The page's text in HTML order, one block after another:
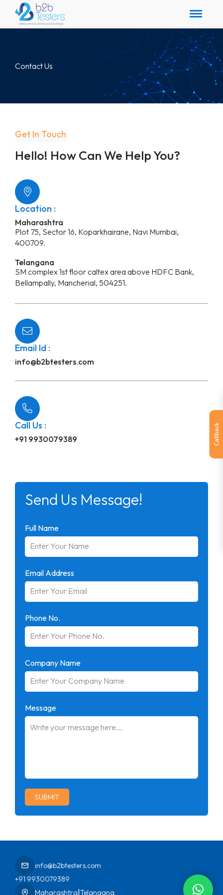
Contact Us
Get In Touch
Hello! How Can We Help You?
Location :
Maharashtra
Plot 75, Sector 16, Koparkhairane, Navi Mumbai,
400709.
Telangana
SM complex 1st floor caltex area above HDFC Bank,
Bellampally, Mancherial, 504251.
Email Id :
info@b2btesters.com
Call Us :
+91 9930079389
Send Us Message!
Full Name
Email Address
Phone No.
Company Name
Message
SUBMIT
info@b2btesters.com
+91 9930079389
Maharashtra|Telangana
Callback